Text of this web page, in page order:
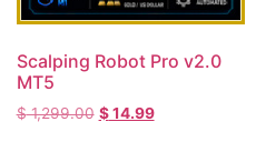
Scalping Robot Pro v2.0
MT5
$1,299.00 $14.99